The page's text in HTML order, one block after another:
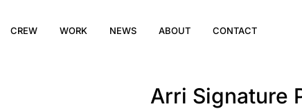
CREW WORK NEWS ABOUT CONTACT
Arri Signature